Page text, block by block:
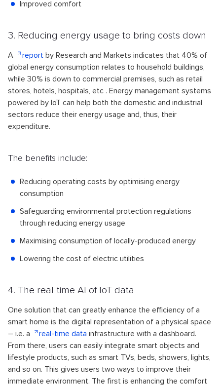
Improved comfort
3. Reducing energy usage to bring costs down
A report by Research and Markets indicates that 40% of
global energy consumption relates to household buildings,
while 30% is down to commercial premises, such as retail
stores, hotels, hospitals, etc . Energy management systems
powered by IoT can help both the domestic and industrial
sectors reduce their energy usage and, thus, their
expenditure.
The benefits include:
Reducing operating costs by optimising energy
consumption
Safeguarding environmental protection regulations
through reducing energy usage
Maximising consumption of locally-produced energy
Lowering the cost of electric utilities
4. The real-time AI of IoT data
One solution that can greatly enhance the efficiency of a
smart home is the digital representation of a physical space
– i.e. a
real-time data infrastructure with a dashboard.
From there, users can easily integrate smart objects and
lifestyle products, such as smart TVs, beds, showers, lights,
and so on. This gives users two ways to improve their
immediate environment. The first is enhancing the comfort